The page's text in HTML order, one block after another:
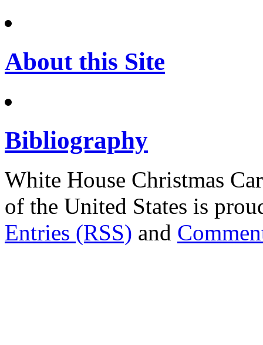
About this Site
Bibliography
White House Christmas
of the United States is
Entries (RSS) and